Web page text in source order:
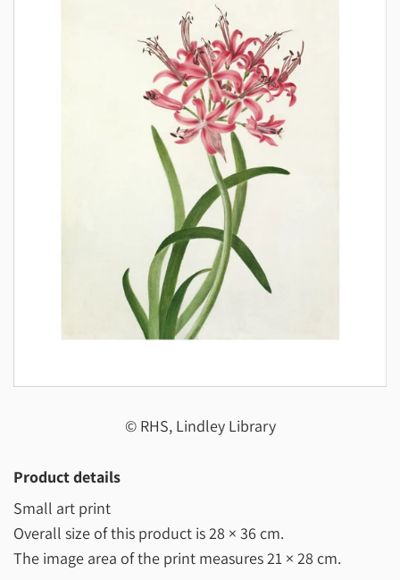
© RHS, Lindley Library
Product details
Small art print
Overall size of this product is28 × 36 cm.
The image area of the print measures21 × 28 cm.